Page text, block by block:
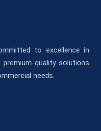
to excellence in
premium-quality solutions
needs.